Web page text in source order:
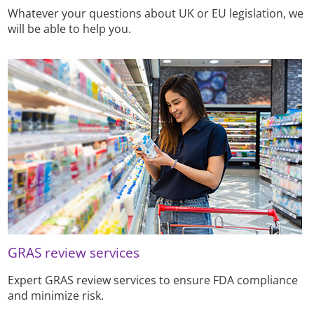
Whatever your questions about UK or EU legislation, we
will be able to help you.
GRAS review services
Expert GRAS review services to ensure FDA compliance
and minimize risk.